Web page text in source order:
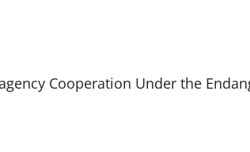
Cooperation Under the